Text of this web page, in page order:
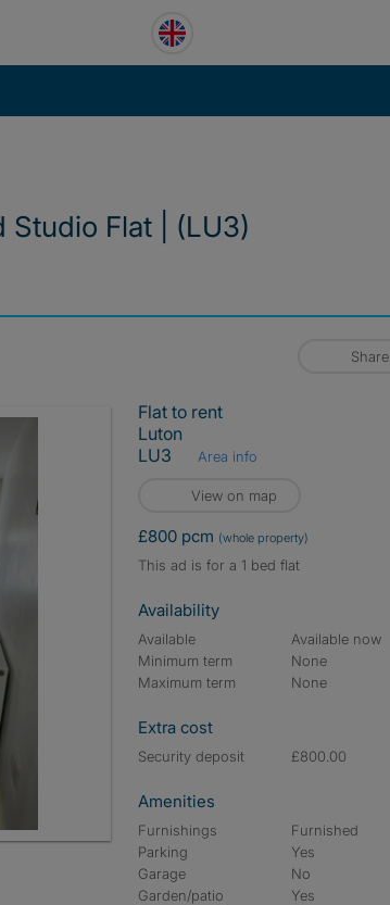
Studio Flat | (LU3)
Share
Flat to rent
Luton
LU3
Area info
View on map
£800 pcm (whole property)
This ad is for a 1 bed flat
Availability
Available
Available now
Minimum term
None
Maximum term
None
Extra cost
Security deposit £800.00
Amenities
Furnishings
Furnished
Parking
Yes
Garage
No
Garden/patio
Yes